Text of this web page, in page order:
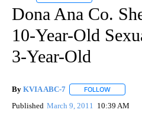
Dona Ana Co.
10-Year-Old
3-Year-Old
By KVIA ABC-7 FOLLOW
Published March 9, 2011 10:39 AM